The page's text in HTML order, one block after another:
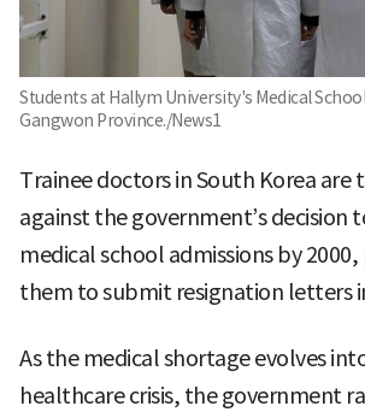
Students at Hallym University's Medical
Gangwon Province./News1
Trainee doctors in South Korea are
against the government’s decision
medical school admissions by
them to submit resignation letters
As the medical shortage evolves
healthcare crisis, the government